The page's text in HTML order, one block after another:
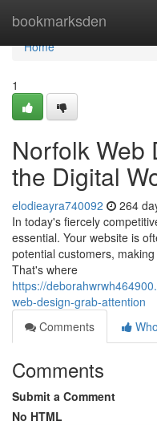
bookmarksden
Home
Home
1
Norfolk Web
the Digital
elodieayra740092 264
In today's fiercely
essential. Your website is
potential customers,
That's where
https://
web-design-grab-attention
Comments
Comments
Submit a Comment
No HTML